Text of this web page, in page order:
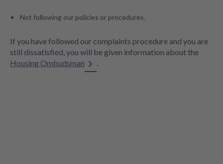
Not following our policies or procedures.
If you have followed our complaints procedure and you are
still dissatisfied, you will be given information about the
Housing Ombudsman
.